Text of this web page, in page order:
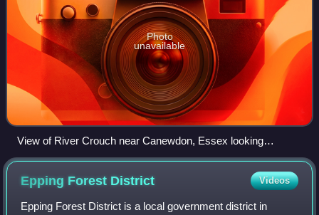
Photo
unavailable
View of River Crouch near Canewdon, Essex looking
towards Bridgemarsh Island and Althorne.
Epping Forest District Videos
Epping Forest District is a local government district in